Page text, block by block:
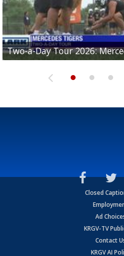
Two-a-Day Tour 2026:
Two-a-Day Tour 2026:
Two-a-Day Tour 2026:
Two-a-Day Tour 2026:
Two-a-Day Tour 2026: La
Closed
Ad
KRGV-TV
Contact
KRGV AI